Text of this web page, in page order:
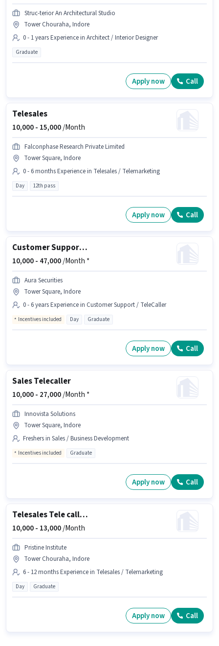
Struc-terior An Architectural Studio
Tower Chouraha, Indore
0 - 1 years Experience in Architect / Interior Designer
Graduate
Apply now Call
Telesales
10,000 - 15,000/Month
Falconphase Research Private Limited
Tower Square, Indore
0 - 6 months Experience in Telesales / Telemarketing
Day 12th pass
Apply now Call
Customer Support Telecalling Executive
10,000 - 47,000/Month *
Aura Securities
Tower Square, Indore
0 - 6 years Experience in Customer Support / TeleCaller
Incentives included Day Graduate
Apply now Call
Sales Telecaller
10,000 - 27,000/Month *
Innovista Solutions
Tower Square, Indore
Freshers in Sales / Business Development
Incentives included Graduate
Apply now Call
Telesales Tele calling
10,000 - 13,000/Month
Pristine Institute
Tower Chouraha, Indore
6 - 12 months Experience in Telesales / Telemarketing
Day Graduate
Apply now Call